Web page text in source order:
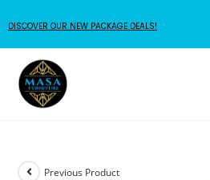
Previous Product
DISCOVER OUR NEW PACKAGE DEALS!